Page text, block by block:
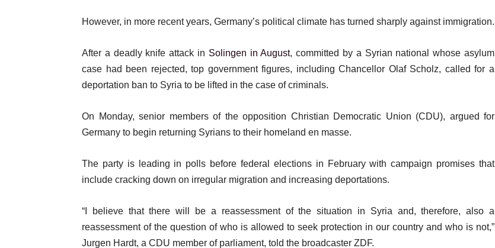
sHowever, in more recent years, Germany’s political climate has turned sharply against immigration.
After a deadly knife attack in Solingen in August, committed by a Syrian national whose asylum
case had been rejected, top government figures, including Chancellor Olaf Scholz, called for a
deportation ban to Syria to be lifted in the case of criminals.
On Monday, senior members of the opposition Christian Democratic Union (CDU), argued for
Germany to begin returning Syrians to their homeland en masse.
The party is leading in polls before federal elections in February with campaign promises that
include cracking down on irregular migration and increasing deportations.
“I believe that there will be a reassessment of the situation in Syria and, therefore, also a
reassessment of the question of who is allowed to seek protection in our country and who is not,”
Jurgen Hardt, a CDU member of parliament, told the broadcaster ZDF.